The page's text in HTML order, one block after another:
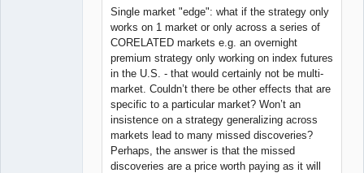
Single market "edge": what if the strategy only
works on 1 market or only across a series of
CORELATED markets e.g. an overnight
premium strategy only working on index futures
in the U.S. - that would certainly not be multi-
market. Couldn’t there be other effects that are
specific to a particular market? Won’t an
insistence on a strategy generalizing across
markets lead to many missed discoveries?
Perhaps, the answer is that the missed
discoveries are a price worth paying as it will